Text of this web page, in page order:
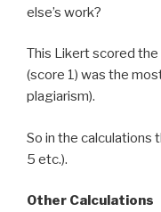
else’s work?
This Likert scored
(score 1) was the
plagiarism).
So in the calculations
5 etc.).
Other Calculations